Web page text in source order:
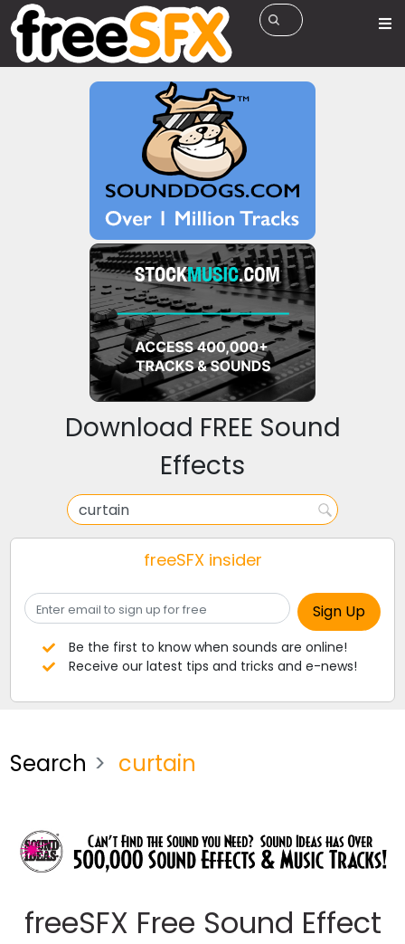
Download FREE Sound
Effects
freeSFX insider
Be the first to know when sounds are online!
Receive our latest tips and tricks and e-news!
Search curtain
freeSFX Free Sound Effect